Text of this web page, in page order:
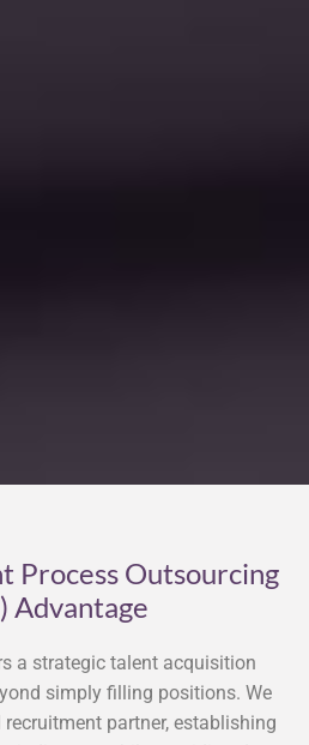
Process Outsourcing
Advantage
a strategic talent acquisition
simply filling positions. We
partner, establishing